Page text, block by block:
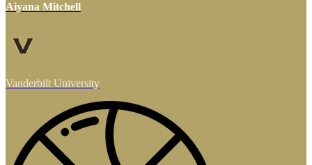
Aiyana Mitchell
Vanderbilt University